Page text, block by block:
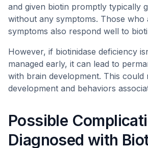
and given biotin promptly typically
without any symptoms. Those who
symptoms also respond well to
However, if biotinidase deficiency
managed early, it can lead to
with brain development. This could
development and behaviors
Possible
Diagnosed with